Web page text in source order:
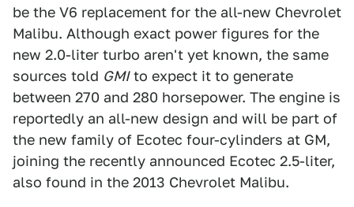
be the V6 replacement for the all-new Chevrolet
Malibu. Although exact power figures for the
new 2.0-liter turbo aren't yet known, the same
sources told GMIto expect it to generate
between 270 and 280 horsepower. The engine is
reportedly an all-new design and will be part of
the new family of Ecotec four-cylinders at GM,
joining the recently announced Ecotec 2.5-liter,
also found in the 2013 Chevrolet Malibu.